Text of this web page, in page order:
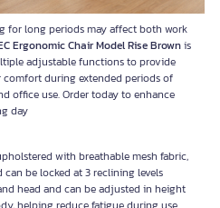
for long periods may affect both work
Ergonomic Chair Model Rise Brownis
adjustable functions to provide
during extended periods of
office use. Order today to enhance
day
with breathable mesh fabric,
can be locked at 3 reclining levels
head and can be adjusted in height